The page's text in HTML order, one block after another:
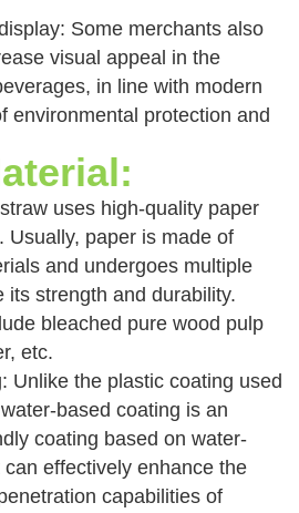
Some merchants also
visual appeal in the
in line with modern
environmental protection and
uses high-quality paper
Usually, paper is made of
and undergoes multiple
its strength and durability.
bleached pure wood pulp
etc.
Unlike the plastic coating used
based coating is an
coating based on water-
effectively enhance the
capabilities of